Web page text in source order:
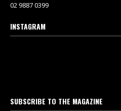
02 9887 0399
INSTAGRAM
SUBSCRIBE TO THE MAGAZINE